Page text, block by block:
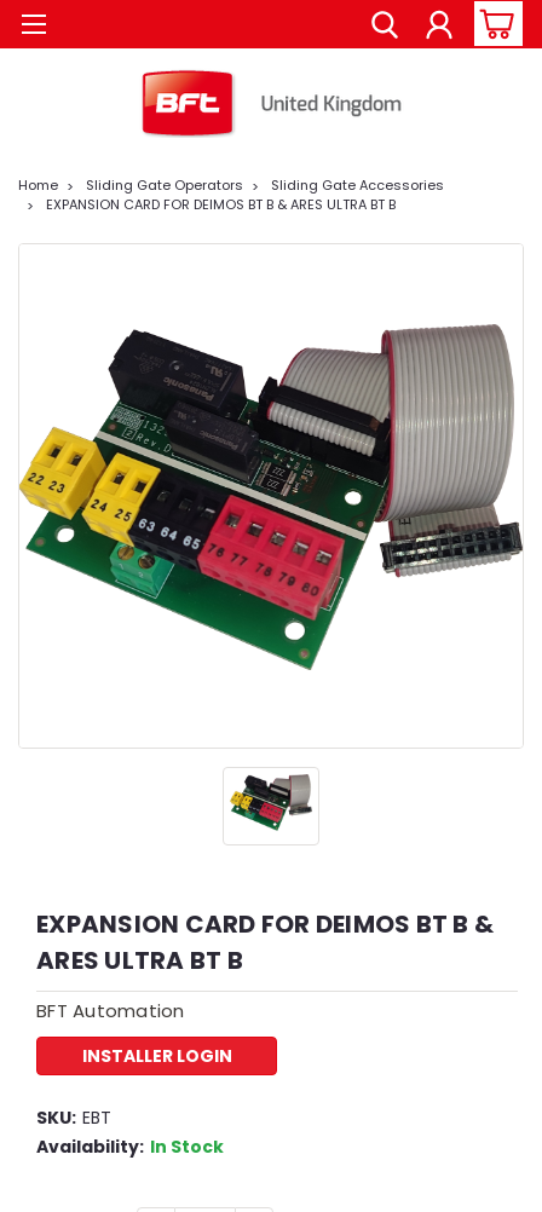
Home Sliding Gate Operators
Sliding Gate Accessories
EXPANSION CARD FOR DEIMOS BT B & ARES ULTRA BT B
EXPANSION CARD FOR DEIMOS BT B &
ARES ULTRA BT B
BFT Automation
INSTALLER LOGIN
SKU: EBT
Availability: In Stock6